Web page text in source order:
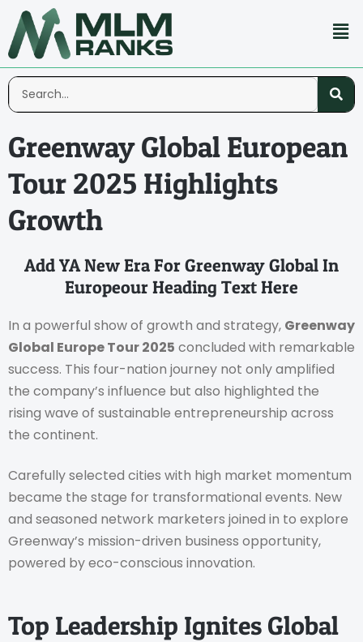
Greenway Global European
Tour 2025 Highlights
Growth
Add YA New Era For Greenway Global In
Europeour Heading Text Here
In a powerful show of growth and strategy, Greenway
Global Europe Tour 2025 concluded with remarkable
success. This four-nation journey not only amplified
the company’s influence but also highlighted the
rising wave of sustainable entrepreneurship across
the continent.
Carefully selected cities with high market momentum
became the stage for transformational events. New
and seasoned network marketers joined in to explore
Greenway’s mission-driven business opportunity,
powered by eco-conscious innovation.
Top Leadership Ignites Global